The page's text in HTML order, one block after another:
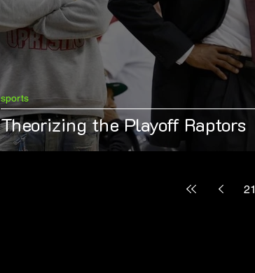
Theorizing the Playoff Raptors
sports
21